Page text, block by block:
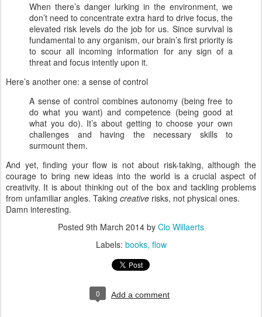
When there’s danger lurking in the environment, we
don’t need to concentrate extra hard to drive focus, the
elevated risk levels do the job for us. Since survival is
fundamental to any organism, our brain’s first priority is
to scour all incoming information for any sign of a
threat and focus intently upon it.
Here’s another one: a sense of control
A sense of control combines autonomy (being free to
do what you want) and competence (being good at
what you do). It’s about getting to choose your own
challenges and having the necessary skills to
surmount them.
And yet, finding your flow is not about risk-taking, although the
courage to bring new ideas into the world is a crucial aspect of
creativity. It is about thinking out of the box and tackling problems
from unfamiliar angles. Taking creative risks, not physical ones.
Damn interesting.
Posted 9th March 2014 by Clo Willaerts
Labels: books flow
0 Add a comment